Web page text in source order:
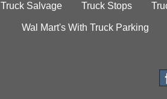
Truck Salvage Truck Stops
Wal Mart's With Truck Parking